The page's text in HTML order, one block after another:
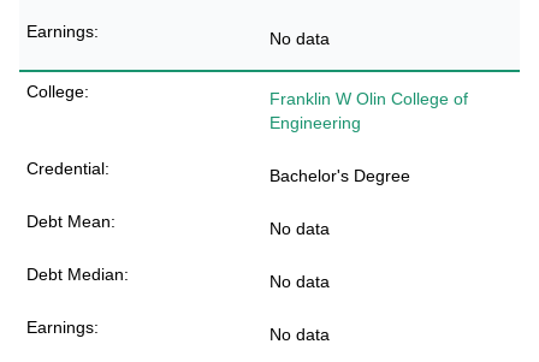
No data
Franklin W Olin College of
Engineering
Bachelor's Degree
No data
No data
No data